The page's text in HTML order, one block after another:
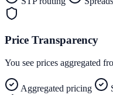
Price Transparency
You see prices aggregated
Aggregated pricing